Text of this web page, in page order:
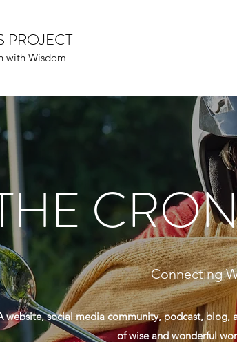
PROJECT
with Wisdom
Connecting
website, social media community, podcast, blog,
of wise and wonderful